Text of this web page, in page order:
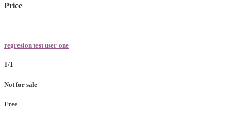
Price
regresion test user one
1/1
Not for sale
Free